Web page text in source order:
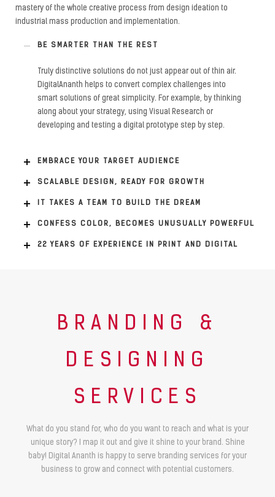
mastery of the whole creative process from design ideation to
industrial mass production and implementation.
BE SMARTER THAN THE REST
Truly distinctive solutions do not just appear out of thin air.
DigitalAnanth helps to convert complex challenges into
smart solutions of great simplicity. For example, by thinking
along about your strategy, using Visual Research or
developing and testing a digital prototype step by step.
EMBRACE YOUR TARGET AUDIENCE
SCALABLE DESIGN, READY FOR GROWTH
IT TAKES A TEAM TO BUILD THE DREAM
CONFESS COLOR, BECOMES UNUSUALLY POWERFUL
22 YEARS OF EXPERIENCE IN PRINT AND DIGITAL
BRANDING &
DESIGNING
SERVICES
What do you stand for, who do you want to reach and what is your
unique story? I map it out and give it shine to your brand. Shine
baby! Digital Ananth is happy to serve branding services for your
business to grow and connect with potential customers.